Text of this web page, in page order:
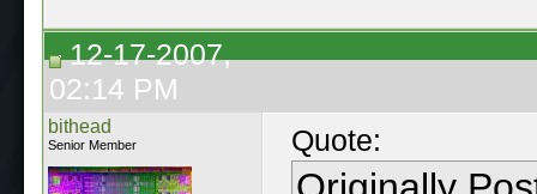
12-17-2007,
02:14 PM
bithead
Senior Member Quote: